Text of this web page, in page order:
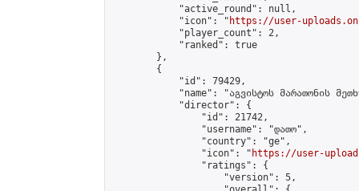
            "active_round": null,
            "icon": "
https://user-
            "player_count": 2,
            "ranked": true
        },
        {
            "id": 79429,
"name": "აგვისტოს მარათონის
            "director": {
                "id": 21742,
                "username": "დათო",
                "country": "ge",
                "icon": "
https://user-
                "ratings": {
                    "version": 5,